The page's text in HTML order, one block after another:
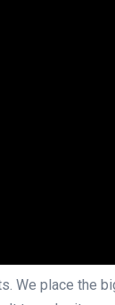
We place the